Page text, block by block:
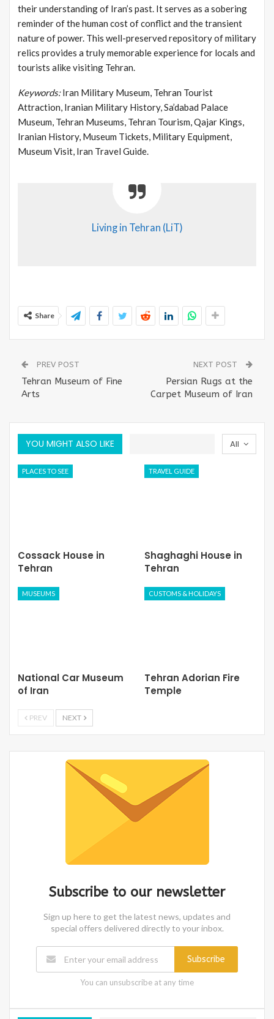
their understanding of Iran’s past. It serves as a sobering
reminder of the human cost of conflict and the transient
nature of power. This well-preserved repository of military
relics provides a truly memorable experience for locals and
tourists alike visiting Tehran.
Keywords:Iran Military Museum, Tehran Tourist
Attraction, Iranian Military History, Sa’dabad Palace
Museum, Tehran Museums, Tehran Tourism, Qajar Kings,
Iranian History, Museum Tickets, Military Equipment,
Museum Visit, Iran Travel Guide.
Living in Tehran (LiT)
Share
PREV POST
Tehran Museum of Fine
Arts
NEXT POST
Persian Rugs at the
Carpet Museum of Iran
All
YOU MIGHT ALSO LIKE
PLACES TO SEE
Cossack House in
Tehran
TRAVEL GUIDE
Shaghaghi House in
Tehran
MUSEUMS
National Car Museum
of Iran
CUSTOMS & HOLIDAYS
Tehran Adorian Fire
Temple
PREV NEXT
Subscribe to our newsletter
Sign up here to get the latest news, updates and
special offers delivered directly to your inbox.
Subscribe
You can unsubscribe at any time